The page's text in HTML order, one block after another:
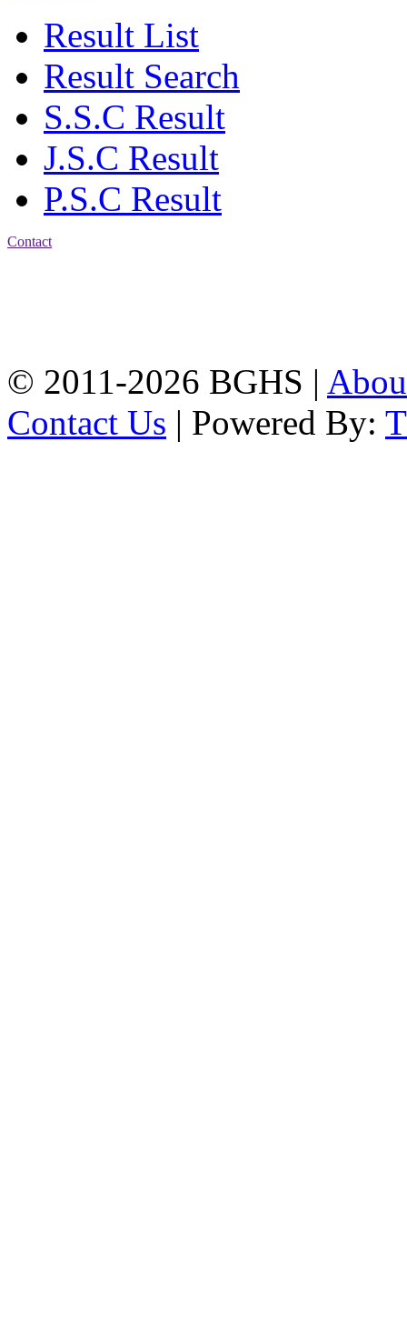
Result List
Result Search
S.S.C Result
J.S.C Result
P.S.C Result
Contact
© 2011-2026 BGHS |
Contact Us | Powered By: